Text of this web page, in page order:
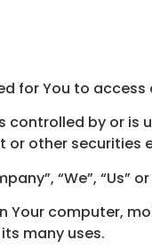
for You to access
by or is
or other
“We”, “Us”
Your computer,
many uses.